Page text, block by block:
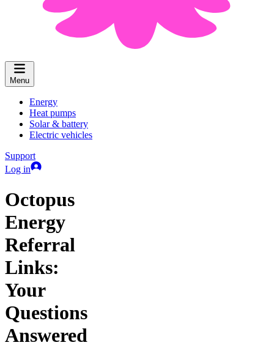
Menu
Energy
Heat pumps
Solar & battery
Electric vehicles
Support
Log in
Octopus
Energy
Referral
Links:
Your
Questions
Answered